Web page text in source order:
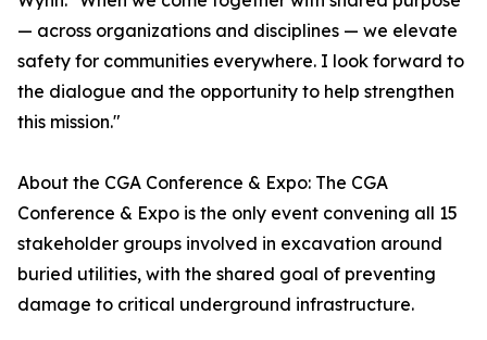
— across organizations and disciplines — we elevate
safety for communities everywhere. I look forward to
the dialogue and the opportunity to help strengthen
this mission."
About the CGA Conference & Expo: The CGA
Conference & Expo is the only event convening all 15
stakeholder groups involved in excavation around
buried utilities, with the shared goal of preventing
damage to critical underground infrastructure.